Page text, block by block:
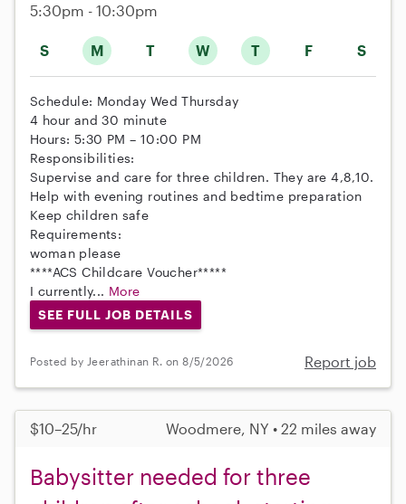
S M T W T F S
5:30pm - 10:30pm
Schedule: Monday Wed Thursday
4 hour and 30 minute
Hours: 5:30 PM – 10:00 PM
Responsibilities:
Supervise and care for three children. They are 4,8,10.
Help with evening routines and bedtime preparation
Keep children safe
Requirements:
woman please
****ACS Childcare Voucher*****
I currently... More
SEE FULL JOB DETAILS
Posted by Jeerathinan R. on 8/5/2026 Report job
$10–25/hr Woodmere, NY • 22 miles away
Babysitter needed for three